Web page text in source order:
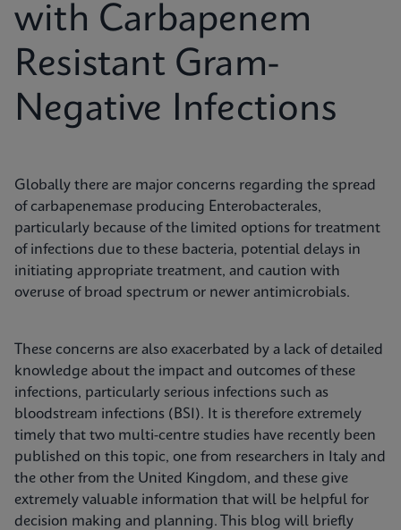
with Carbapenem
Resistant Gram-
Negative Infections
Globally there are major concerns regarding the spread
of carbapenemase producing Enterobacterales,
particularly because of the limited options for treatment
of infections due to these bacteria, potential delays in
initiating appropriate treatment, and caution with
overuse of broad spectrum or newer antimicrobials.
These concerns are also exacerbated by a lack of detailed
knowledge about the impact and outcomes of these
infections, particularly serious infections such as
bloodstream infections (BSI). It is therefore extremely
timely that two multi-centre studies have recently been
published on this topic, one from researchers in Italy and
the other from the United Kingdom, and these give
extremely valuable information that will be helpful for
decision making and planning. This blog will briefly